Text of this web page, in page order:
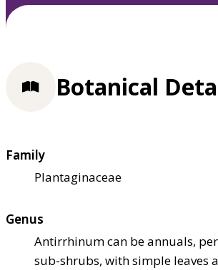
Botanical
Family
Plantaginaceae
Genus
Antirrhinum can be annuals,
sub-shrubs, with simple leaves